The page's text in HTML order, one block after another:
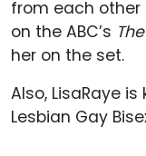
from each other
on the ABC’s
her on the set.
Also, LisaRaye
Lesbian Gay